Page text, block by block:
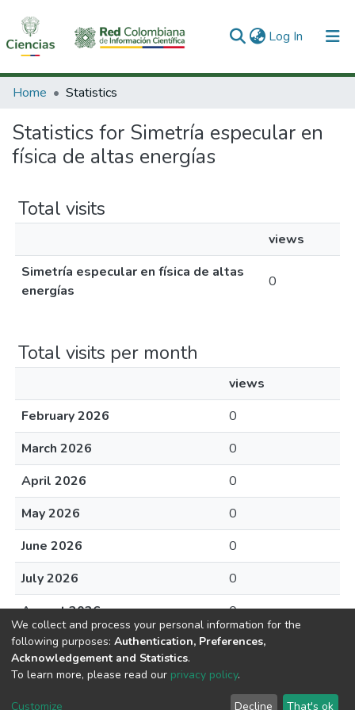
Log In (current)
Communities & Collections
All of DSpace
Home Statistics
Statistics for Simetría especular en
física de altas energías
Total visits
views
Simetría especular en física de altas
energías
0
Total visits per month
views
February 2026
0
March 2026
0
April 2026
0
May 2026
0
June 2026
0
July 2026
0
August 2026
0
DSpace software copyright © 2002-2026
Cookie End User Send
We collect and process your personal information for the
following purposes: Authentication, Preferences,
Acknowledgement and Statistics.
To learn more, please read our privacy policy.
Customize Decline That's ok